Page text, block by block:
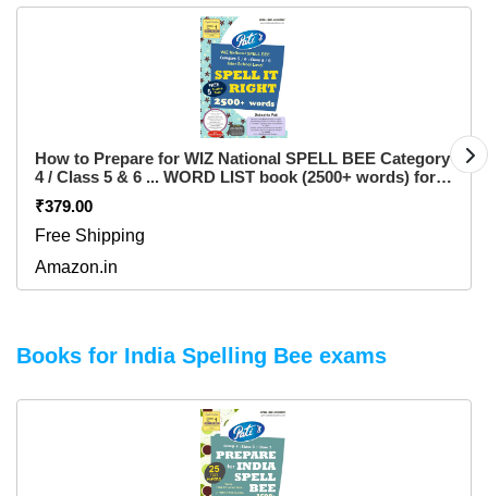
How to Prepare for WIZ National SPELL BEE Category
4 / Class 5 & 6 ... WORD LIST book (2500+ words) for
INTER SCHOOL level ... also free 5 practice test
question papers for Inter School level ... from Spell
India ... for pre purchase queries whatsapp 9820354672
Paperback – 1 January 2017
₹379.00
Free Shipping
Amazon.in
Books for India Spelling Bee exams